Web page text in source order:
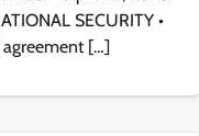
SECURITY •
agreement […]